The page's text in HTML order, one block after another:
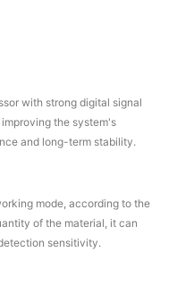
with strong digital signal
the system's
and long-term stability.
mode, according to the
of the material, it can
sensitivity.